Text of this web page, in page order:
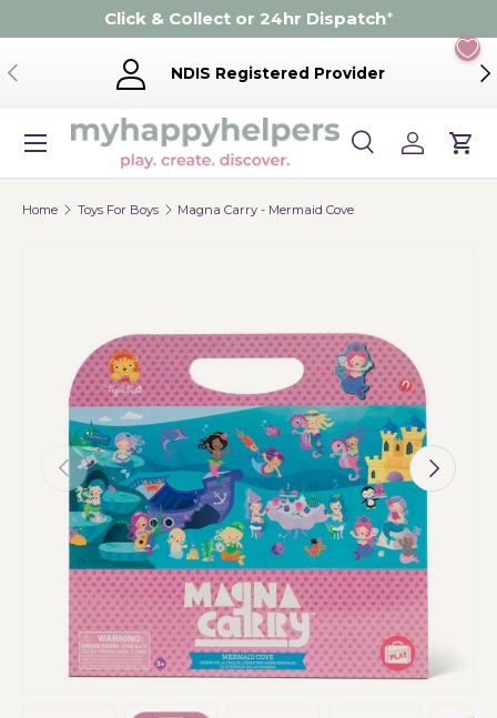
Skip to content
Click & Collect or 24hr Dispatch*
Previous NDIS Registered Provider
Search
Product type
SearchLog inCart
Menu
Home Toys For Boys Magna Carry - Mermaid Cove
Previous Next